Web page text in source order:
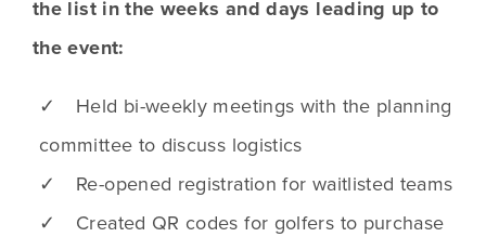
the list in the weeks and days leading up to
the event:
✓ Held bi-weekly meetings with the planning
committee to discuss logistics
✓ Re-opened registration for waitlisted teams
✓ Created QR codes for golfers to purchase